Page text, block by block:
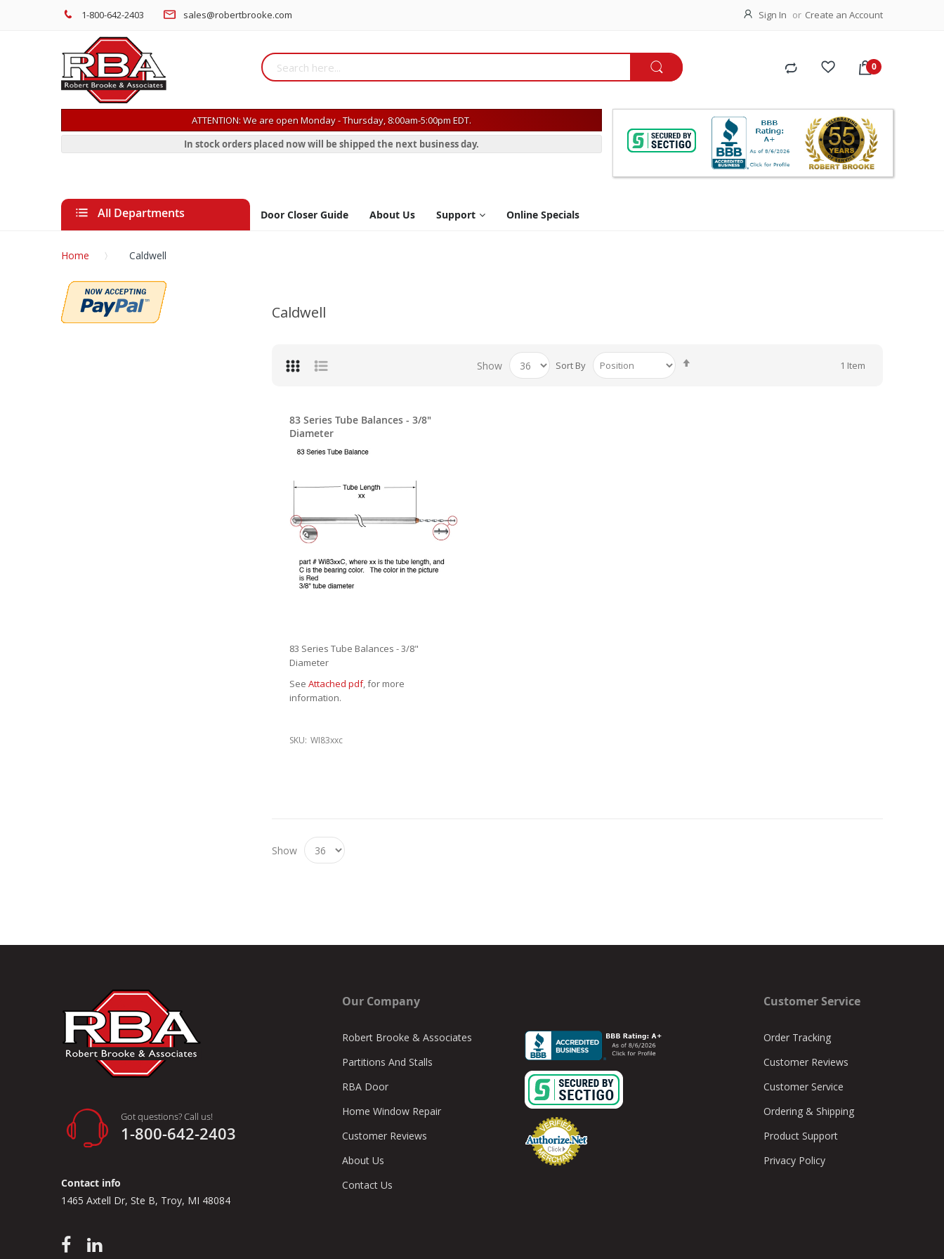
1-800-642-2403 sales@robertbrooke.com Sign In Create an Account
ATTENTION: We are open Monday - Thursday, 8:00am-5:00pm EDT.
In stock orders placed now will be shipped the next business day.
All Departments Door Closer Guide About Us Support Online Specials
Home Caldwell
Caldwell
1 Item
Show Sort By
83 Series Tube Balances - 3/8"
Diameter
83 Series Tube Balances - 3/8"
Diameter
See Attached pdf, for more
information.
SKU: WI83xxc
Show
Got questions? Call us!
1-800-642-2403
Contact info
1465 Axtell Dr, Ste B, Troy, MI 48084
Our Company
Robert Brooke & Associates
Partitions And Stalls
RBA Door
Home Window Repair
Customer Reviews
About Us
Contact Us
Customer Service
Order Tracking
Customer Reviews
Customer Service
Ordering & Shipping
Product Support
Privacy Policy